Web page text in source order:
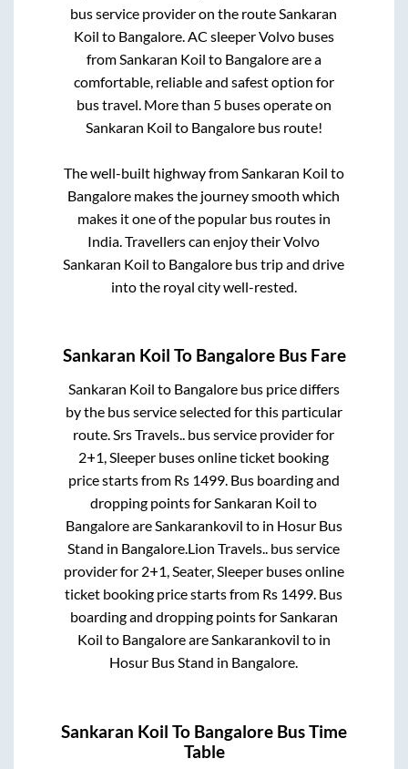
bus service provider on the route Sankaran
Koil to Bangalore. AC sleeper Volvo buses
from Sankaran Koil to Bangaloreare a
comfortable, reliable and safest option for
bus travel. More than 5buses operate on
Sankaran Koil to Bangalorebus route!
The well-built highway from Sankaran Koil to
Bangalore makes the journey smooth which
makes it one of the popular bus routes in
India. Travellers can enjoy their Volvo
Sankaran Koil to Bangalore bus trip and drive
into the royal city well-rested.
Sankaran Koil To BangaloreBus Fare
Sankaran Koil to Bangalorebus price differs
by the bus service selected for this particular
route.Srs Travels.. bus service provider for
2+1, Sleeper buses online ticket booking
price starts from Rs 1499. Bus boarding and
dropping points forSankaran Koil to
BangaloreareSankarankovil to in Hosur Bus
Stand in Bangalore.Lion Travels.. bus service
provider for 2+1, Seater, Sleeperbuses online
ticket booking price starts from Rs 1499. Bus
boarding and dropping points forSankaran
Koil to BangaloreareSankarankovil to in
Hosur Bus Stand in Bangalore.
Sankaran Koil To Bangalore Bus Time
Table